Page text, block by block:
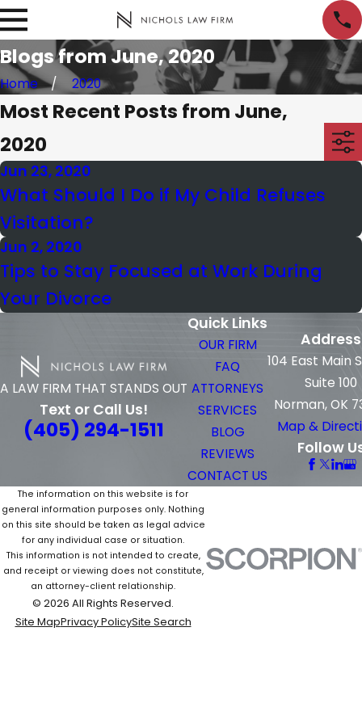
Blogs from June, 2020
Home 2020
Most Recent Posts from June,
2020
Jun 23, 2020
What Should I Do if My Child Refuses
Visitation?
Jun 2, 2020
Tips to Stay Focused at Work During
Your Divorce
A LAW FIRM THAT STANDS OUT
Text or Call Us!
(405) 294-1511
Quick Links
OUR FIRM
FAQ
ATTORNEYS
SERVICES
BLOG
REVIEWS
CONTACT US
Address
104 East Main
Suite 100
Norman, OK
Map &
Follow
The information on this website is for
general information purposes only. Nothing
on this site should be taken as legal advice
for any individual case or situation.
This information is not intended to create,
and receipt or viewing does not constitute,
an attorney-client relationship.
© 2026 All Rights Reserved.
Site MapPrivacy PolicySite Search